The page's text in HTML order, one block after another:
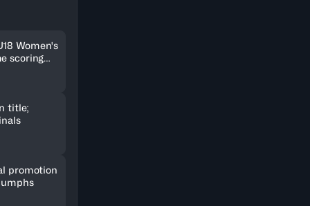
Women's
scoring
title;
promotion